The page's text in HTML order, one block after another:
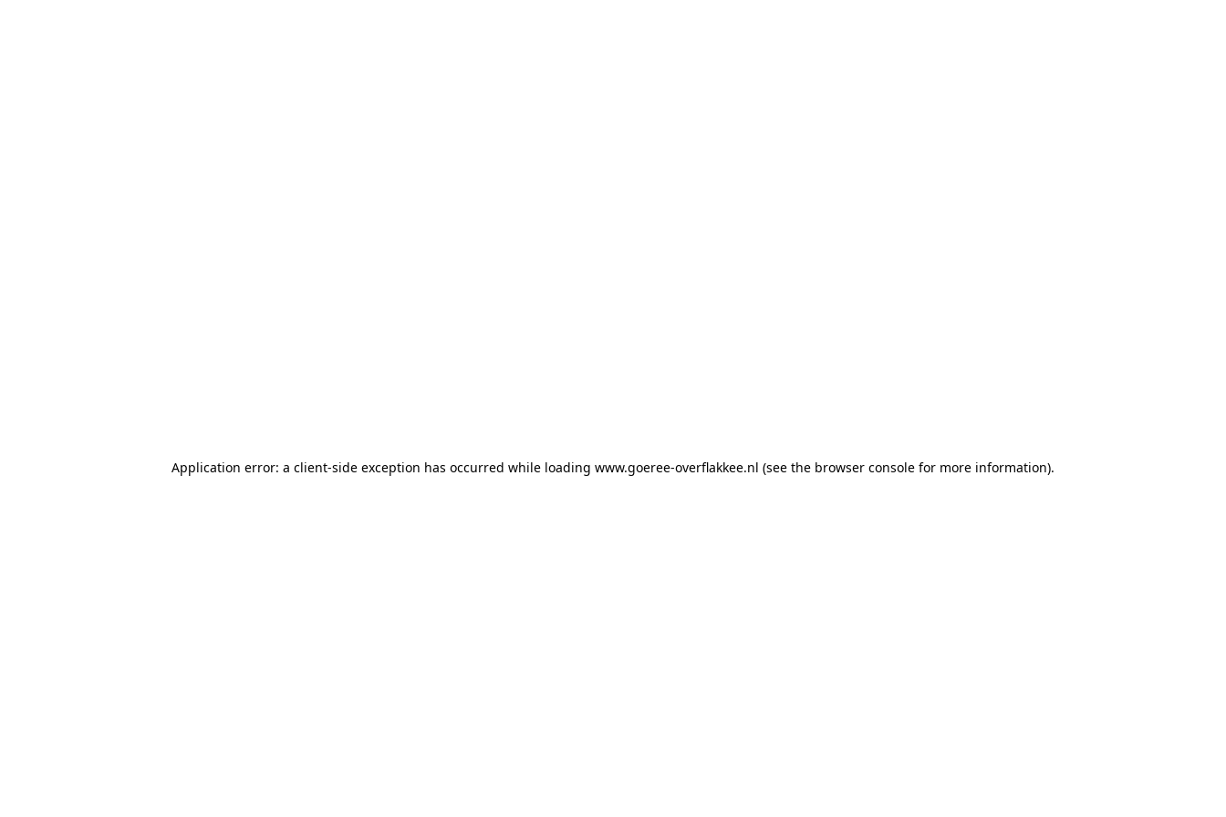
Application error: a client-side exception has occurred while loading www.goeree-overflakkee.nl (see the browser console for more information).